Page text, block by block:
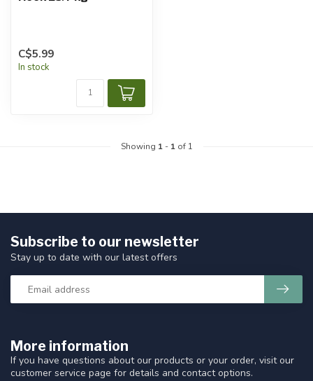
C$5.99
In stock
Showing 1- 1of 1
More information
If you have questions about our products or your order, visit our
customer service page for details and contact options.
Subscribe to our newsletter
Stay up to date with our latest offers